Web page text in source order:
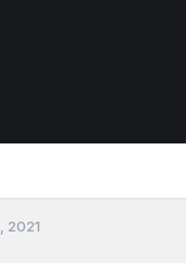
2021